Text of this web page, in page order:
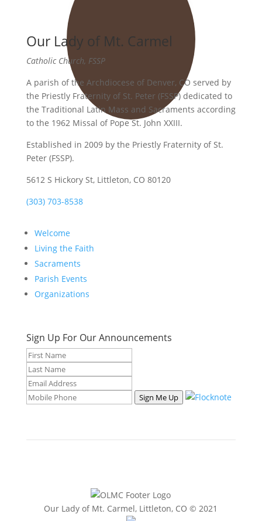
Our Lady of Mt. Carmel
Catholic Church, FSSP
A parish of the Archdiocese of Denver, CO served by
the Priestly Fraternity of St. Peter (FSSP) dedicated to
the Traditional Latin Mass and Sacraments according
to the 1962 Missal of Pope St. John XXIII.
Established in 2009 by the Priestly Fraternity of St.
Peter (FSSP).
5612 S Hickory St, Littleton, CO 80120
(303) 703-8538
Welcome
Living the Faith
Sacraments
Parish Events
Organizations
Sign Up For Our Announcements
Sign Me Up
Our Lady of Mt. Carmel, Littleton, CO © 2021